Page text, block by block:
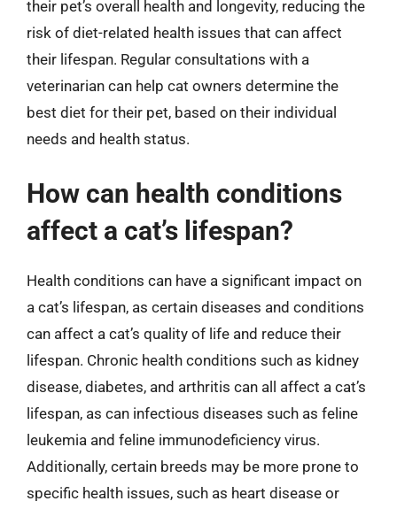
their pet’s overall health and longevity, reducing the
risk of diet-related health issues that can affect
their lifespan. Regular consultations with a
veterinarian can help cat owners determine the
best diet for their pet, based on their individual
needs and health status.
How can health conditions
affect a cat’s lifespan?
Health conditions can have a significant impact on
a cat’s lifespan, as certain diseases and conditions
can affect a cat’s quality of life and reduce their
lifespan. Chronic health conditions such as kidney
disease, diabetes, and arthritis can all affect a cat’s
lifespan, as can infectious diseases such as feline
leukemia and feline immunodeficiency virus.
Additionally, certain breeds may be more prone to
specific health issues, such as heart disease or